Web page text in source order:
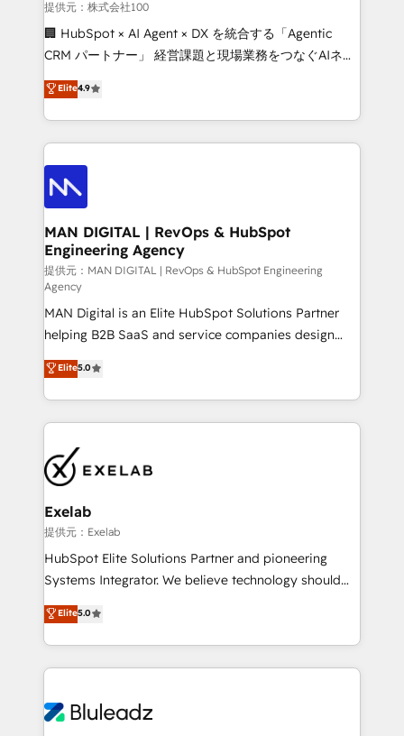
businesses has taught us exactly where things break.
Where forecasts fall apart. Where marketing and
sales lose alignment. A CRO needs forecasting
attribution Sales respects. A RevOps lead needs
governance from day one. A founder stepping back
the credential, not the point. Our clients trust us to
own their revenue engine and the outcomes.
提供元：株式会社100
🏢 HubSpot × AI Agent × DX を統合する「Agentic
CRM パートナー」 経営課題と現場業務をつなぐAIネイ
ティブ・エージェンシーとして、HubSpot Eliteの実装
力で顧客フロント業務を再設計します。 💡 100inc は何
をする会社か？ HubSpotを共通基盤に、AIエージェン
トを組み込んだ顧客フロント業務（マーケティング・営
業・CS）を組織全体で設計・実装する日本のAIネイテ
ィブ・エージェンシーです。事業部・グループ会社・部
門が分立する組織で、データと業務プロセスのサイロ化
を、CRMを軸とした全社共通基盤に再構築します。意
思決定者・PMO・現場担当者に並走します。 1️⃣
HubSpot導入・活用支援 顧客データの一元化から、
GTMの見える化・自動化まで。全Hub統合運用、デー
タ品質設計、グループ横断のCRM統合に対応します。
2️⃣ AIエージェント組織構築 営業・マーケティング業務
の一部をAIが自律実行する組織への移行を設計・実装。
Breeze・Claude等をHubSpotと連携させ、役割定義・
運用ルール・成果指標まで含めて設計します。 3️⃣ 全社
DX × AI推進のPMO伴走支援 複数部門をまたぐDX×AI変
革を、構想から実装・定着までPMOとして主導。「設
定の代行ではなく、設計の責任」を引き受け、部門横断
の統合・浸透・変革管理を実行します。 ▸ CMS戦略設
計・構築：リード獲得・CVR・SEOを前提にした情報設
計・導線設計・テンプレート設計をContent Hubで一体
提供。 ▸ 既存CRM・MAからの移行支援：Salesforce・
Marketo・Pardot等からの移行、カスタム設計、履歴
Perplexity等のAI検索からの流入・引用を前提にコンテ
ンツとサイト構造を最適化。 🏆 なぜ100incを選ぶの
ISO9001:2015 取得 ✓ 400社以上の導入実績 ✓
HubSpot大百科 出版 CRM・AI活用に関するご相談、現
Elite4.9
MAN DIGITAL | RevOps & HubSpot
Engineering Agency
提供元：MAN DIGITAL | RevOps & HubSpot Engineering
Agency
MAN Digital is an Elite HubSpot Solutions Partner
helping B2B SaaS and service companies design
HubSpot as a revenue system, not a marketing tool.
We turn fragmented processes and unreliable data
into one operational source of truth for GTM teams
and leadership. What We Do ➡️ CRM Architecture &
pipelines ➡️ Revenue Operations 📈 – Lead, deal,
onboarding, and renewal processes ➡️ GTM
Operations ⚙️ – Automation, forecasting, and
reporting ➡️ Custom Integrations 🔌 – API-based
connections with ERP and billing systems HubSpot
Accreditations: - CRM Implementation Accreditation
Integration Accreditation 🧠 - Quote-to-Cash
Capabilities Award 💰 Proven in Complex
more. ➡️ Check out our case studies:
https://www.man.digital/case-studies Build a CRM
Elite5.0
Exelab
提供元：Exelab
HubSpot Elite Solutions Partner and pioneering
Systems Integrator. We believe technology should
serve business strategy, not the other way around.
Every engagement begins with clear objectives,
customer journey mapping, and measurable KPIs.
Only then we architect solutions. The question is
outcomes to deliver. -SYSTEM INTEGRATION-
Elite5.0